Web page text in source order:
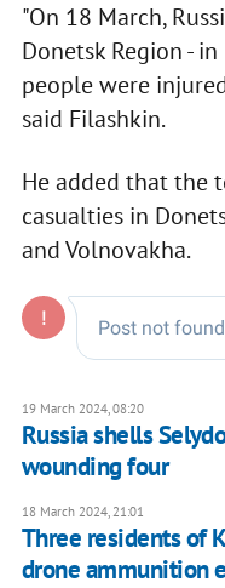
"On 18 March,
Donetsk Region -
people were
said Filashkin.
He added that the
casualties in
and Volnovakha.
19 March 2024, 08:20
Russia shells
wounding four
18 March 2024, 21:01
Three residents of
drone ammunition